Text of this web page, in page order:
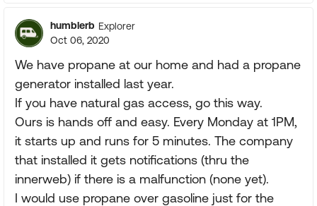
humblerb Explorer
Oct 06, 2020
We have propane at our home and had a propane
generator installed last year.
If you have natural gas access, go this way.
Ours is hands off and easy. Every Monday at 1PM,
it starts up and runs for 5 minutes. The company
that installed it gets notifications (thru the
innerweb) if there is a malfunction (none yet).
I would use propane over gasoline just for the